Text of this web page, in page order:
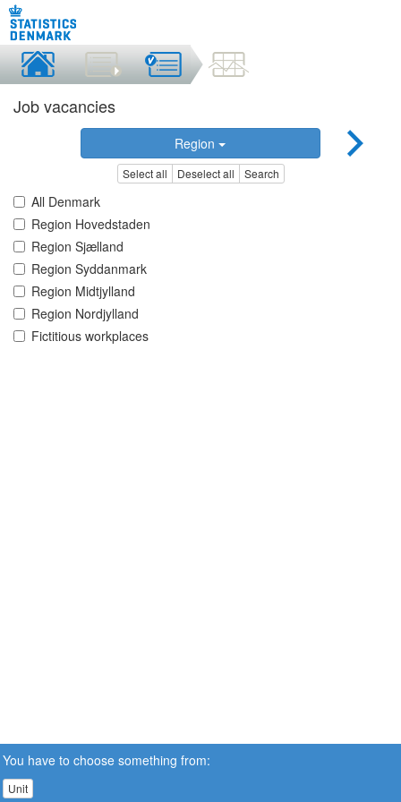
Job vacancies
Region
Select all Deselect all Search
All Denmark
Region Hovedstaden
Region Sjælland
Region Syddanmark
Region Midtjylland
Region Nordjylland
Fictitious workplaces
You have to choose something from:
Unit